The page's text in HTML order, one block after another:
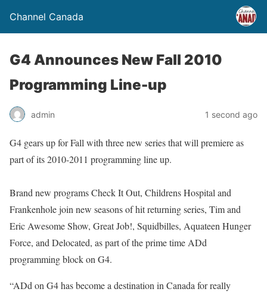
Channel Canada
G4 Announces New Fall 2010
Programming Line-up
admin 1 second ago
G4 gears up for Fall with three new series that will premiere as
part of its 2010-2011 programming line up.
Brand new programs Check It Out, Childrens Hospital and
Frankenhole join new seasons of hit returning series, Tim and
Eric Awesome Show, Great Job!, Squidbilles, Aquateen Hunger
Force, and Delocated, as part of the prime time ADd
programming block on G4.
“ADd on G4 has become a destination in Canada for really